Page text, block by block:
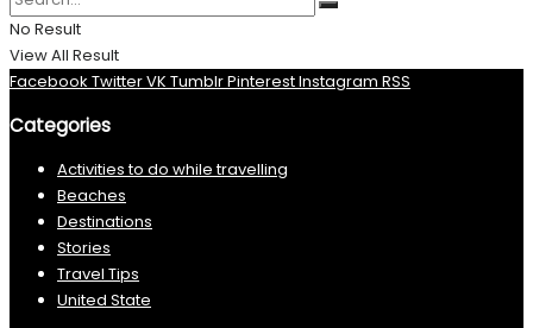
No Result
View All Result
Facebook TwitterVK TumblrPinterestInstagram RSS
Categories
Activities to do while travelling
Beaches
Destinations
Stories
Travel Tips
United State